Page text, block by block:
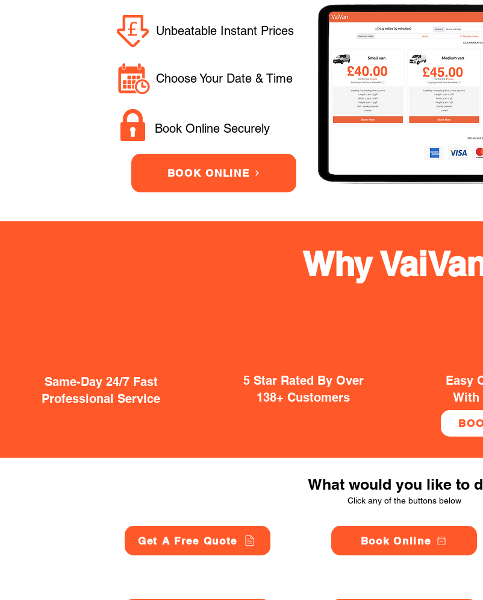
Unbeatable Instant Prices
Choose Your Date & Time
Book Online Securely
BOOK ONLINE
Same-Day 24/7 Fast
Professional Service
5 Star Rated By Over
138+ Customers
Easy
With
Why
What would you like to
Click any of the buttons below
Get A Free Quote Book Online